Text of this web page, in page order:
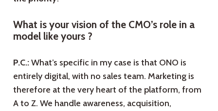
What is your vision of the CMO’s role in a
model like yours ?
P.C.:What’s specific in my case is that ONO is
entirely digital, with no sales team. Marketing is
therefore at the very heart of the platform, from
A to Z. We handle awareness, acquisition,